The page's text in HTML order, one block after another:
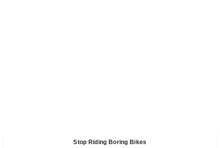
Stop Riding Boring Bikes